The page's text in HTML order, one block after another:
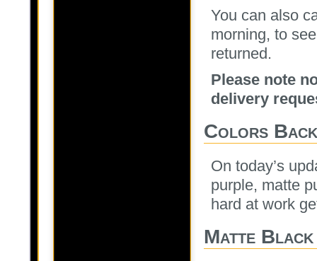
You can also
morning, to
returned.
Please note
delivery
Colors Back
On today’s
purple, matte
hard at work
Matte